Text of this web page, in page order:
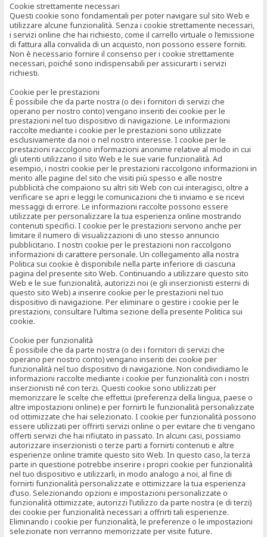
Cookie strettamente necessari
Questi cookie sono fondamentali per poter navigare sul sito Web e
utilizzare alcune funzionalità. Senza i cookie strettamente necessari,
i servizi online che hai richiesto, come il carrello virtuale o l’emissione
di fattura alla convalida di un acquisto, non possono essere forniti.
Non è necessario fornire il consenso per i cookie strettamente
necessari, poiché sono indispensabili per assicurarti i servizi
richiesti.
Cookie per le prestazioni
È possibile che da parte nostra (o dei i fornitori di servizi che
operano per nostro conto) vengano inseriti dei cookie per le
prestazioni nel tuo dispositivo di navigazione. Le informazioni
raccolte mediante i cookie per le prestazioni sono utilizzate
esclusivamente da noi o nel nostro interesse. I cookie per le
prestazioni raccolgono informazioni anonime relative al modo in cui
gli utenti utilizzano il sito Web e le sue varie funzionalità. Ad
esempio, i nostri cookie per le prestazioni raccolgono informazioni in
merito alle pagine del sito che visiti più spesso e alle nostre
pubblicità che compaiono su altri siti Web con cui interagisci, oltre a
verificare se apri e leggi le comunicazioni che ti inviamo e se ricevi
messaggi di errore. Le informazioni raccolte possono essere
utilizzate per personalizzare la tua esperienza online mostrando
contenuti specifici. I cookie per le prestazioni servono anche per
limitare il numero di visualizzazioni di uno stesso annuncio
pubblicitario. I nostri cookie per le prestazioni non raccolgono
informazioni di carattere personale. Un collegamento alla nostra
Politica sui cookie è disponibile nella parte inferiore di ciascuna
pagina del presente sito Web. Continuando a utilizzare questo sito
Web e le sue funzionalità, autorizzi noi (e gli inserzionisti esterni di
questo sito Web) a inserire cookie per le prestazioni nel tuo
dispositivo di navigazione. Per eliminare o gestire i cookie per le
prestazioni, consultare l’ultima sezione della presente Politica sui
cookie.
Cookie per funzionalità
È possibile che da parte nostra (o dei i fornitori di servizi che
operano per nostro conto) vengano inseriti dei cookie per
funzionalità nel tuo dispositivo di navigazione. Non condividiamo le
informazioni raccolte mediante i cookie per funzionalità con i nostri
inserzionisti né con terzi. Questi cookie sono utilizzati per
memorizzare le scelte che effettui (preferenza della lingua, paese o
altre impostazioni online) e per fornirti le funzionalità personalizzate
od ottimizzate che hai selezionato. I cookie per funzionalità possono
essere utilizzati per offrirti servizi online o per evitare che ti vengano
offerti servizi che hai rifiutato in passato. In alcuni casi, possiamo
autorizzare inserzionisti o terze parti a fornirti contenuti e altre
esperienze online tramite questo sito Web. In questo caso, la terza
parte in questione potrebbe inserire i propri cookie per funzionalità
nel tuo dispositivo e utilizzarli, in modo analogo a noi, al fine di
fornirti funzionalità personalizzate e ottimizzare la tua esperienza
d’uso. Selezionando opzioni e impostazioni personalizzate o
funzionalità ottimizzate, autorizzi l’utilizzo da parte nostra (e di terzi)
dei cookie per funzionalità necessari a offrirti tali esperienze.
Eliminando i cookie per funzionalità, le preferenze o le impostazioni
selezionate non verranno memorizzate per visite future.